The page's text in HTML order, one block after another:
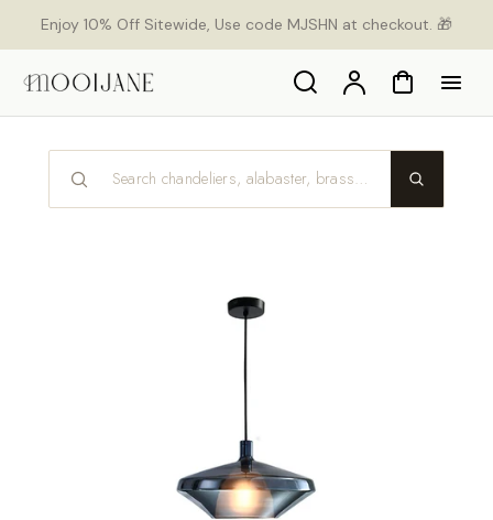
Enjoy 10% Off Sitewide, Use code MJSHN at checkout. 🎁
Search AccountCart